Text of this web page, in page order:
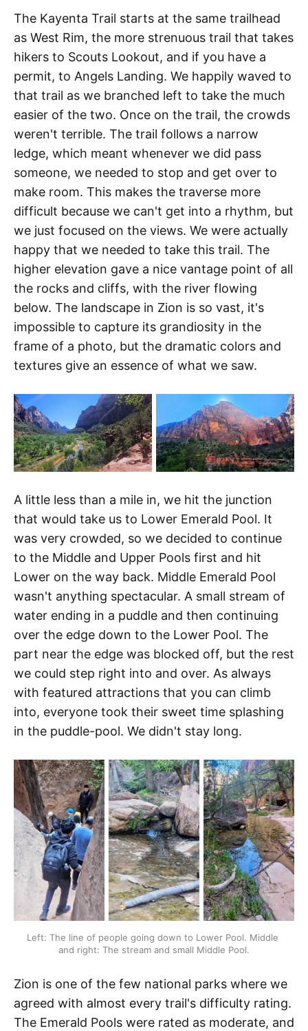
The Kayenta Trail starts at the same trailhead
as West Rim, the more strenuous trail that takes
hikers to Scouts Lookout, and if you have a
permit, to Angels Landing. We happily waved to
that trail as we branched left to take the much
easier of the two. Once on the trail, the crowds
weren't terrible. The trail follows a narrow
ledge, which meant whenever we did pass
someone, we needed to stop and get over to
make room. This makes the traverse more
difficult because we can't get into a rhythm, but
we just focused on the views. We were actually
happy that we needed to take this trail. The
higher elevation gave a nice vantage point of all
the rocks and cliffs, with the river flowing
below. The landscape in Zion is so vast, it's
impossible to capture its grandiosity in the
frame of a photo, but the dramatic colors and
textures give an essence of what we saw.
A little less than a mile in, we hit the junction
that would take us to Lower Emerald Pool. It
was very crowded, so we decided to continue
to the Middle and Upper Pools first and hit
Lower on the way back. Middle Emerald Pool
wasn't anything spectacular. A small stream of
water ending in a puddle and then continuing
over the edge down to the Lower Pool. The
part near the edge was blocked off, but the rest
we could step right into and over. As always
with featured attractions that you can climb
into, everyone took their sweet time splashing
in the puddle-pool. We didn't stay long.
Left: The line of people going down to Lower Pool. Middle
and right: The stream and small Middle Pool.
Zion is one of the few national parks where we
agreed with almost every trail's difficulty rating.
The Emerald Pools were rated as moderate, and